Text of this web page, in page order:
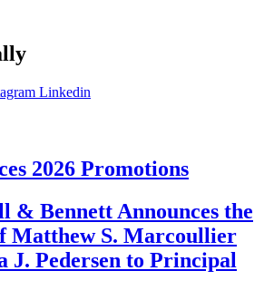
Linkedin
2026 Promotions
& Bennett Announces the
Matthew S. Marcoullier
J. Pedersen to Principal